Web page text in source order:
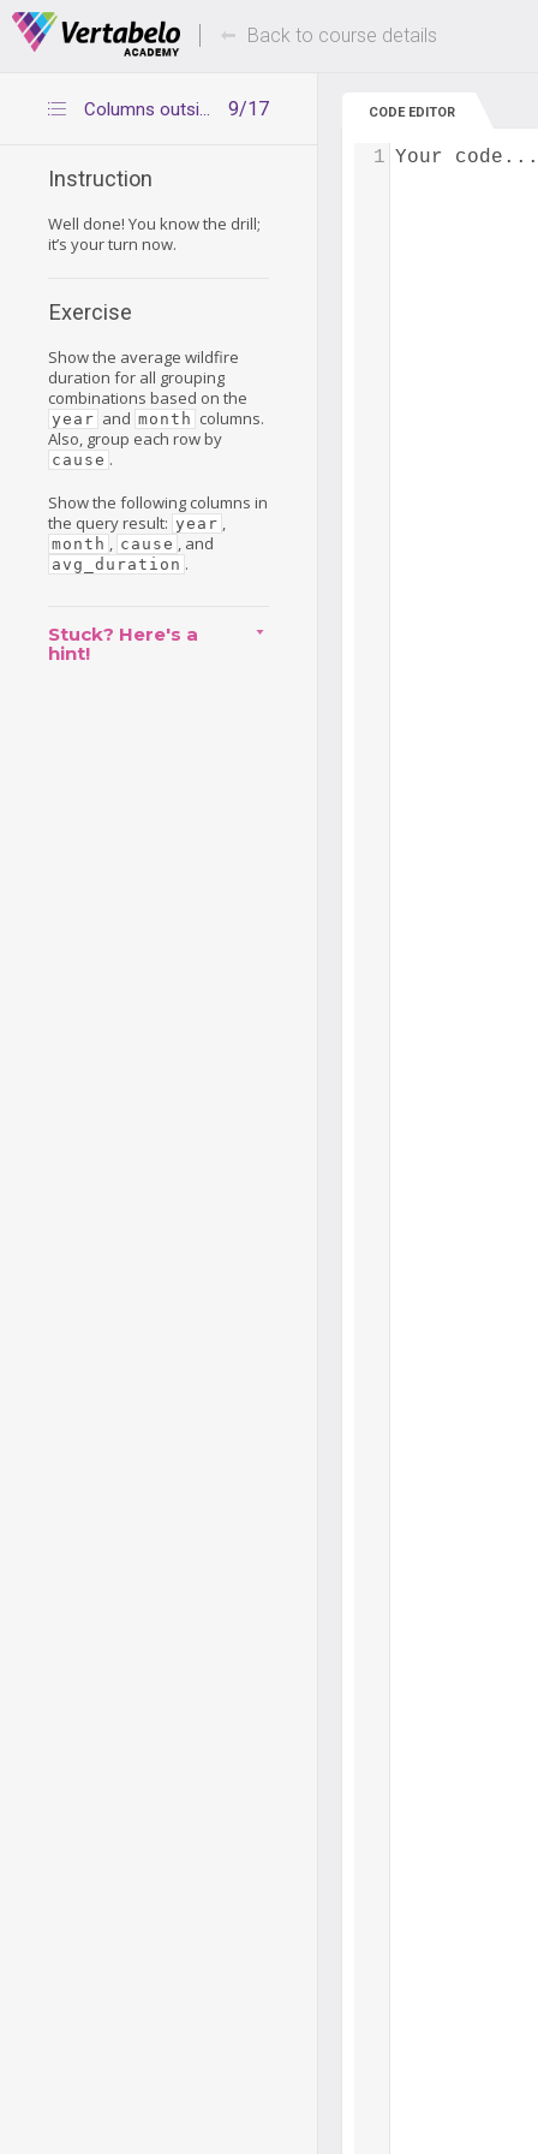
Deals Of The Week -hours only! Up to 80%
Back to course details
9/17
Columns outside CUBE – exercise
Instruction
Well done! You know the drill;
it’s your turn now.
Exercise
Show the average wildfire
duration for all grouping
combinations based on the
year and month columns.
Also, group each row by
cause .
Show the following columns in
the query result: year ,
month , cause , and
avg_duration .
Stuck? Here's a
hint!
CODE EDITOR
Your code...
1